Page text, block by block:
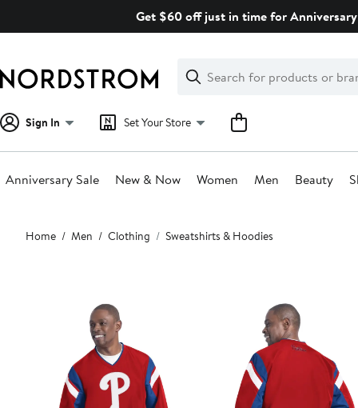
Get $60 off just in time for
Search
Clear
Clear
Search
Sign In Set Your Store
Anniversary Sale New & Now Women Men Beauty
Main
content
Home Men Clothing Sweatshirts & Hoodies